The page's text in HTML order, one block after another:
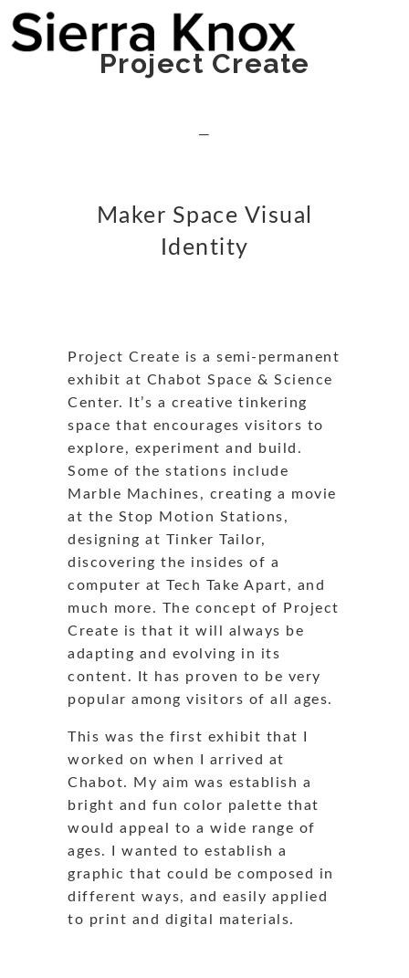
Project Create
—
Maker Space Visual
Identity
Project Create is a semi-permanent
exhibit at Chabot Space & Science
Center. It’s a creative tinkering
space that encourages visitors to
explore, experiment and build.
Some of the stations include
Marble Machines, creating a movie
at the Stop Motion Stations,
designing at Tinker Tailor,
discovering the insides of a
computer at Tech Take Apart, and
much more. The concept of Project
Create is that it will always be
adapting and evolving in its
content. It has proven to be very
popular among visitors of all ages.
This was the first exhibit that I
worked on when I arrived at
Chabot. My aim was establish a
bright and fun color palette that
would appeal to a wide range of
ages. I wanted to establish a
graphic that could be composed in
different ways, and easily applied
to print and digital materials.